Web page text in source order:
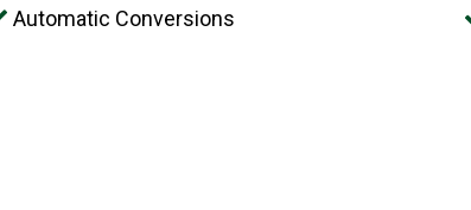
Automatic Conversions